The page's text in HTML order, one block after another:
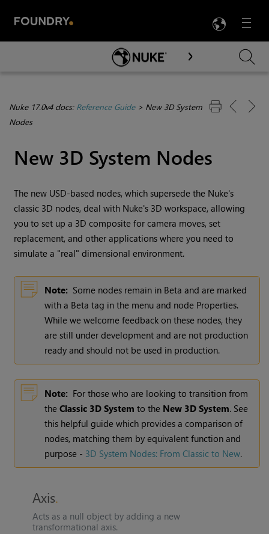
Menu

Skip To Main Content
Nuke 17.0v4 docs: Reference Guide> New 3D System
Nodes
New 3D System Nodes
The new USD-based nodes, which supersede the Nuke's
classic 3D nodes, deal with Nuke's 3D workspace, allowing
you to set up a 3D composite for camera moves, set
replacement, and other applications where you need to
simulate a "real" dimensional environment.
Note: Some nodes remain in Beta and are marked
with a Beta tag in the menu and node Properties.
While we welcome feedback on these nodes, they
are still under development and are not production
ready and should not be used in production.
Note: For those who are looking to transition from
theClassic 3D System to the New 3D System. See
this helpful guide which provides a comparison of
nodes, matching them by equivalent function and
purpose - 3D System Nodes: From Classic to New.
Axis
Acts as a null object by adding a new
transformational axis.